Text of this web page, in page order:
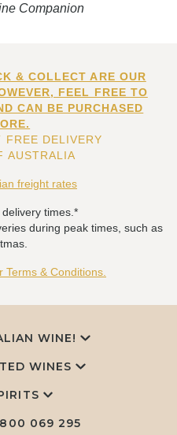
Companion
& COLLECT ARE OUR
FEEL FREE TO
CAN BE PURCHASED
FREE DELIVERY
AUSTRALIA
freight rates
times.*
during peak times, such as
& Conditions.
WINE!
WINES
069 295